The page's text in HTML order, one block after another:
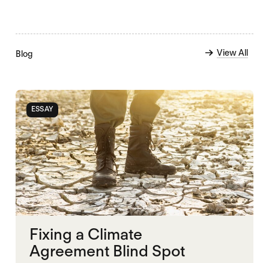
Blog View All
ESSAY
Fixing a Climate
Agreement Blind Spot